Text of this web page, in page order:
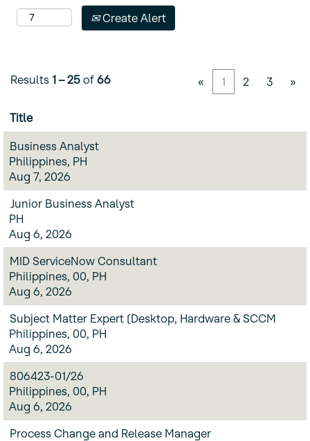
Create Alert
Results 1 – 25 of 66 « 1 2 3 »
Title
Business Analyst
Philippines, PH
Aug 7, 2026
Junior Business Analyst
PH
Aug 6, 2026
MID ServiceNow Consultant
Philippines, 00, PH
Aug 6, 2026
Subject Matter Expert (Desktop, Hardware & SCCM
Philippines, 00, PH
Aug 6, 2026
806423-01/26
Philippines, 00, PH
Aug 6, 2026
Process Change and Release Manager